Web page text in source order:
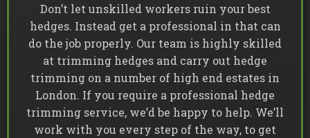
Don’t let unskilled workers ruin your best
hedges. Instead get a professional in that can
do the job properly. Our team is highly skilled
at trimming hedges and carry out hedge
trimming on a number of high end estates in
London. If you require a professional hedge
trimming service, we’d be happy to help. We’ll
work with you every step of the way, to get